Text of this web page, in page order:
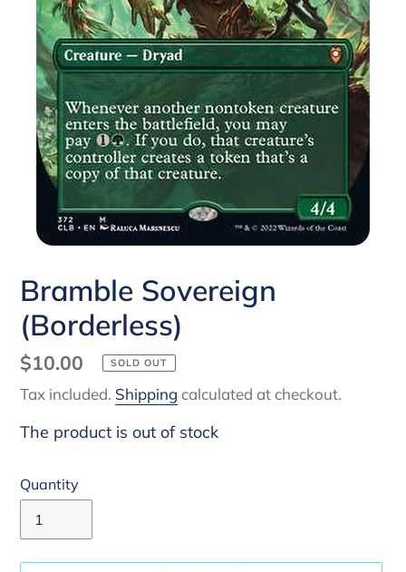
Bramble Sovereign
(Borderless)
Regular
price
$10.00 SOLD OUT
Tax included. Shipping calculated at checkout.
The product is out of stock
Quantity